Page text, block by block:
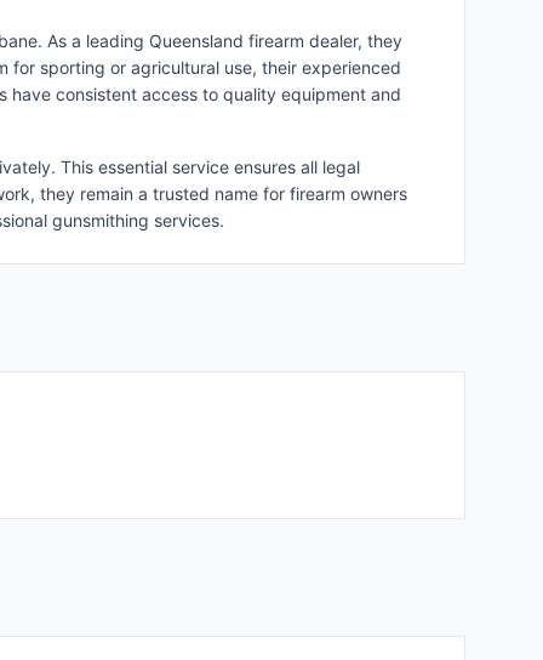
As a leading Queensland firearm dealer, they
for sporting or agricultural use, their experienced
have consistent access to quality equipment and
This essential service ensures all legal
they remain a trusted name for firearm owners
gunsmithing services.